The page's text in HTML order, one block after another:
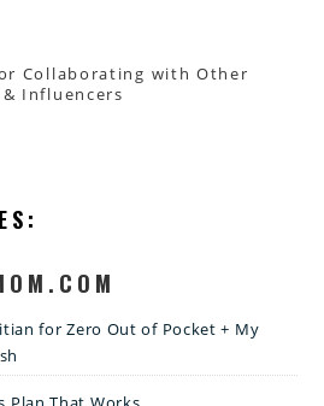
Collaborating with Other
Influencers
for Zero Out of Pocket + My